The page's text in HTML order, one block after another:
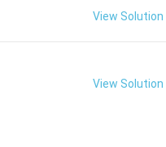
View Solution
View Solution